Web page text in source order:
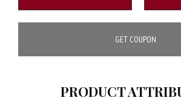
GET COUPON
PRODUCT